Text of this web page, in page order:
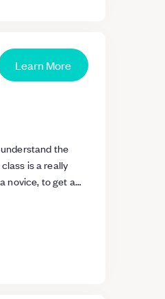
Learn More
novice, to get a
wait for the next